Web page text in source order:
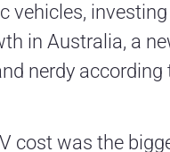
vehicles,
in Australia, a
nerdy
cost was the